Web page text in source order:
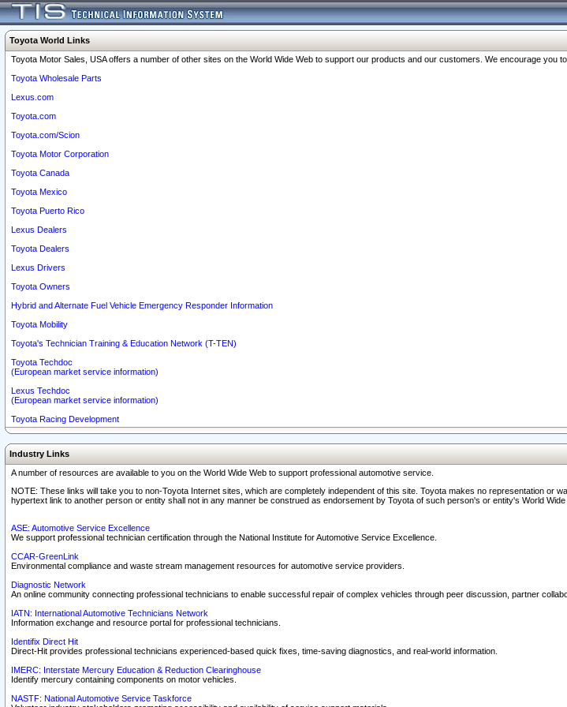
Toyota World Links
Toyota Motor Sales, USA offers a number of other sites on the World Wide Web to support our products and our customers. We encourage you
Toyota Wholesale Parts
Lexus.com
Toyota.com
Toyota.com/Scion
Toyota Motor Corporation
Toyota Canada
Toyota Mexico
Toyota Puerto Rico
Lexus Dealers
Toyota Dealers
Lexus Drivers
Toyota Owners
Hybrid and Alternate Fuel Vehicle Emergency Responder Information
Toyota Mobility
Toyota's Technician Training & Education Network (T-TEN)
Toyota Techdoc
(European market service information)
Lexus Techdoc
(European market service information)
Toyota Racing Development
Industry Links
A number of resources are available to you on the World Wide Web to support professional automotive service.
NOTE: These links will take you to non-Toyota Internet sites, which are completely independent of this site. Toyota makes no representation
hypertext link to another person or entity shall not in any manner be construed as endorsement by Toyota of such person's or entity's World
ASE: Automotive Service Excellence
We support professional technician certification through the National Institute for Automotive Service Excellence.
CCAR-GreenLink
Environmental compliance and waste stream management resources for automotive service providers.
Diagnostic Network
An online community connecting professional technicians to enable successful repair of complex vehicles through peer discussion, partner
IATN: International Automotive Technicians Network
Information exchange and resource portal for professional technicians.
Identifix Direct Hit
Direct-Hit provides professional technicians experienced-based quick fixes, time-saving diagnostics, and real-world information.
IMERC: Interstate Mercury Education & Reduction Clearinghouse
Identify mercury containing components on motor vehicles.
NASTF: National Automotive Service Taskforce